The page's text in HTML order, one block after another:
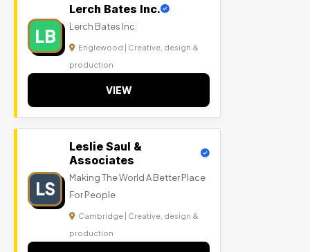
LB
Lerch Bates Inc.
Lerch Bates Inc.
Englewood | Creative, design &
production
VIEW
LS
Leslie Saul &
Associates
Making The World A Better Place
For People
Cambridge | Creative, design &
production